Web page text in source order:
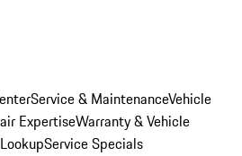
Service & MaintenanceVehicle
ExpertiseWarranty & Vehicle
Service Specials